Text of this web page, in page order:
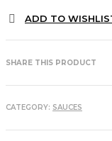
quantity
ADD TO
SHARE THIS PRODUCT
CATEGORY: SAUCES